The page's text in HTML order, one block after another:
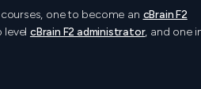
one to become an cBrain F2
cBrain F2 administrator, and one